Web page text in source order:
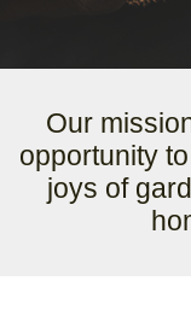
Our
opportunity
joys of